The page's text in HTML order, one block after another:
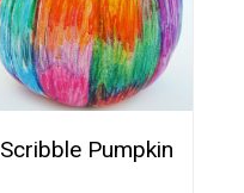
Scribble Pumpkin